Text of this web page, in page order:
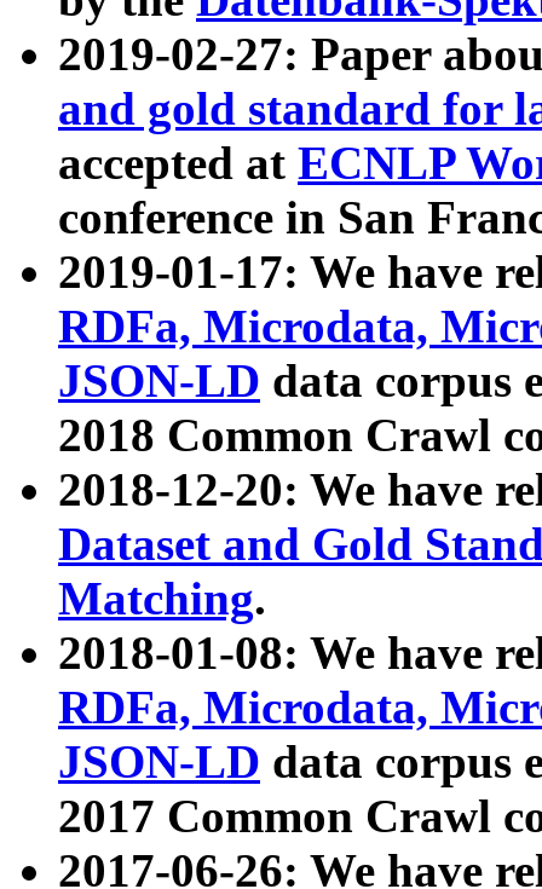
2019-02-27: Paper
and gold standard for
accepted at ECNLP
conference in San
2019-01-17: We have
RDFa, Microdata,
JSON-LD data corpus
2018 Common Crawl
2018-12-20: We have
Dataset and Gold
Matching.
2018-01-08: We have
RDFa, Microdata,
JSON-LD data corpus
2017 Common Crawl
2017-06-26: We have